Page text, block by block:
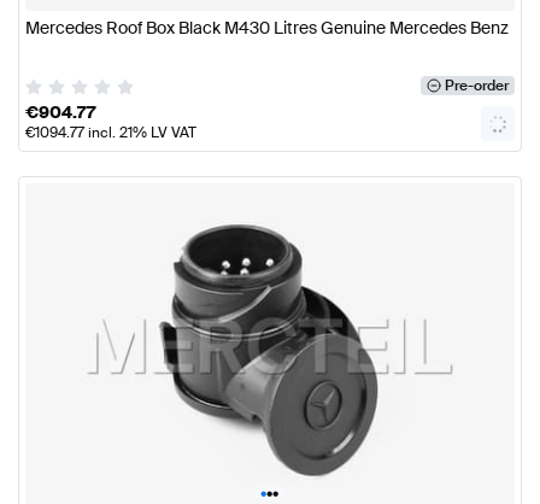
Mercedes Roof Box Black M430 Litres Genuine Mercedes Benz
Pre-order
€904.77
€1094.77incl. 21% LV VAT
•••